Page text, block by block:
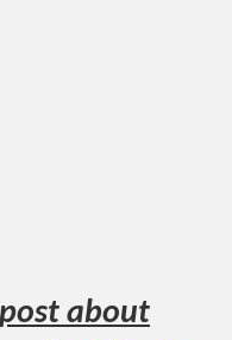
about